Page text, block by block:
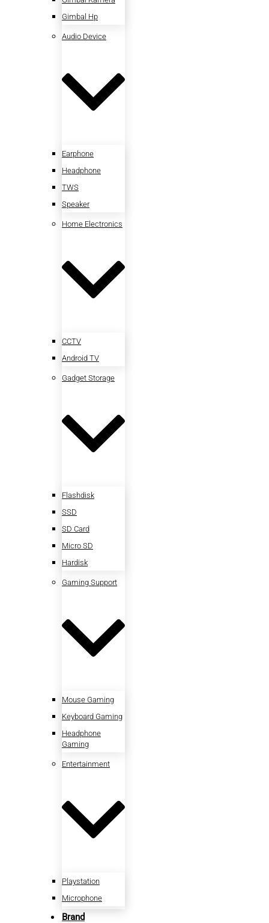
Gimbal Hp
Audio Device
Earphone
Headphone
TWS
Speaker
Home Electronics
CCTV
Android TV
Gadget Storage
Flashdisk
SSD
SD Card
Micro SD
Hardisk
Gaming Support
Mouse Gaming
Keyboard Gaming
Headphone
Gaming
Entertainment
Playstation
Microphone
Brand